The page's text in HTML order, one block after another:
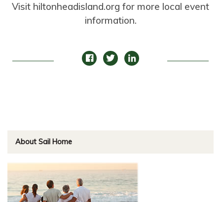
Visit hiltonheadisland.org for more local event
information.
About Sail Home